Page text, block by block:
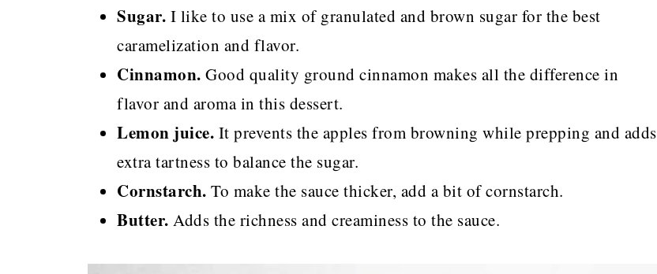
Sugar. I like to use a mix of granulated and brown sugar for the best
caramelization and flavor.
Cinnamon. Good quality ground cinnamon makes all the difference in
flavor and aroma in this dessert.
Lemon juice. It prevents the apples from browning while prepping and adds
extra tartness to balance the sugar.
Cornstarch. To make the sauce thicker, add a bit of cornstarch.
Butter. Adds the richness and creaminess to the sauce.